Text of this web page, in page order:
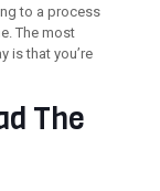
to a process
The most
is that you’re
The